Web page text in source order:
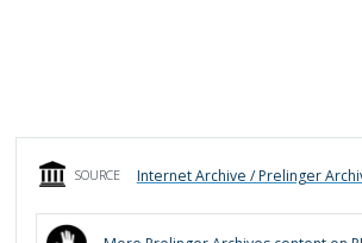
SOURCE Internet Archive / Prelinger